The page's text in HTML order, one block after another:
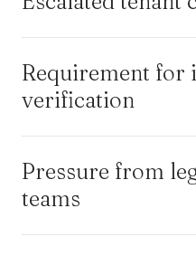
Requirement for
verification
Pressure from
teams